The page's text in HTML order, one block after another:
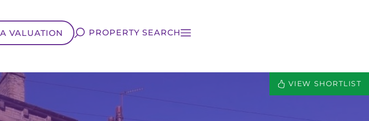
VALUATION PROPERTY SEARCH
VIEW SHORTLIST